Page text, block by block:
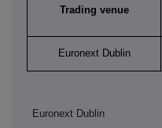
Trading venue
Euronext Dublin
Euronext Dublin